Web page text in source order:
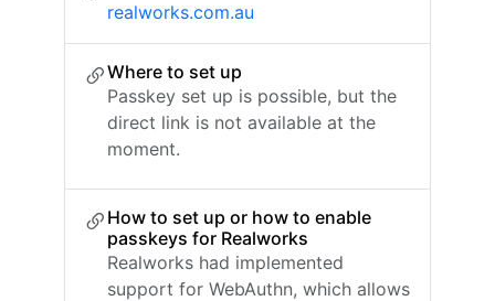
realworks.com.au
Where to set up
Passkey set up is possible, but the
direct link is not available at the
moment.
How to set up or how to enable
passkeys for Realworks
Realworks had implemented
support for WebAuthn, which allows